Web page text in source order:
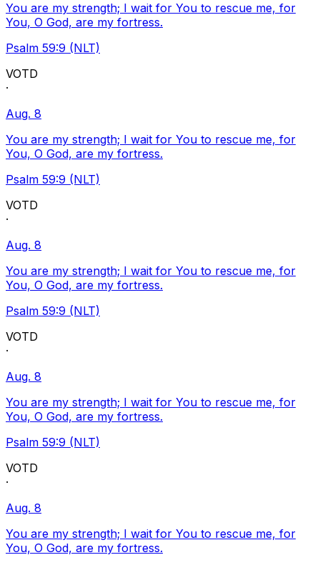
You are my strength; I wait for You to rescue me, for
You, O God, are my fortress.
Psalm 59:9 (NLT)
VOTD
·
Aug. 8
You are my strength; I wait for You to rescue me, for
You, O God, are my fortress.
Psalm 59:9 (NLT)
VOTD
·
Aug. 8
You are my strength; I wait for You to rescue me, for
You, O God, are my fortress.
Psalm 59:9 (NLT)
VOTD
·
Aug. 8
You are my strength; I wait for You to rescue me, for
You, O God, are my fortress.
Psalm 59:9 (NLT)
VOTD
·
Aug. 8
You are my strength; I wait for You to rescue me, for
You, O God, are my fortress.